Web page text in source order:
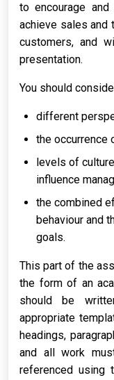
to encourage
achieve sales and
customers, and
presentation.
You should
different
the occurrence
levels of
influence
the combined
behaviour and
goals.
This part of the
the form of an
should be
appropriate
headings,
and all work
referenced using